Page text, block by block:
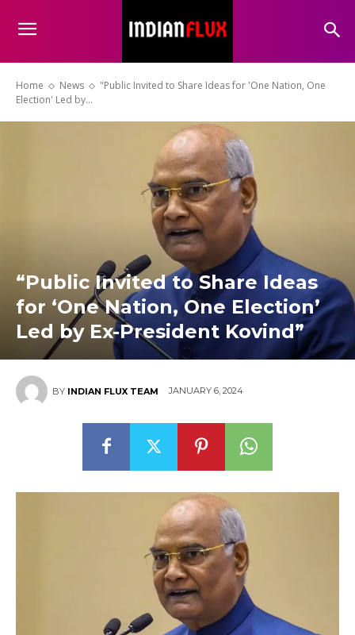
Home News
"Public Invited to Share Ideas for 'One Nation, One
Election' Led by...
“Public Invited to Share Ideas
for ‘One Nation, One Election’
Led by Ex-President Kovind”
BY INDIAN FLUX TEAM JANUARY 6, 2024